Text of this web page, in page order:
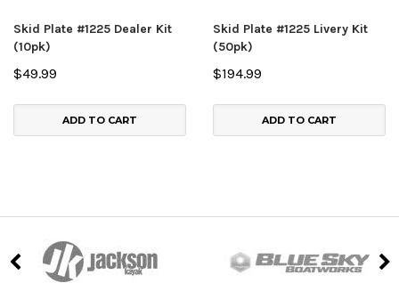
Skid Plate #1225 Dealer Kit
(10pk)
$49.99
ADD TO CART
Skid Plate #1225 Livery Kit
(50pk)
$194.99
ADD TO CART